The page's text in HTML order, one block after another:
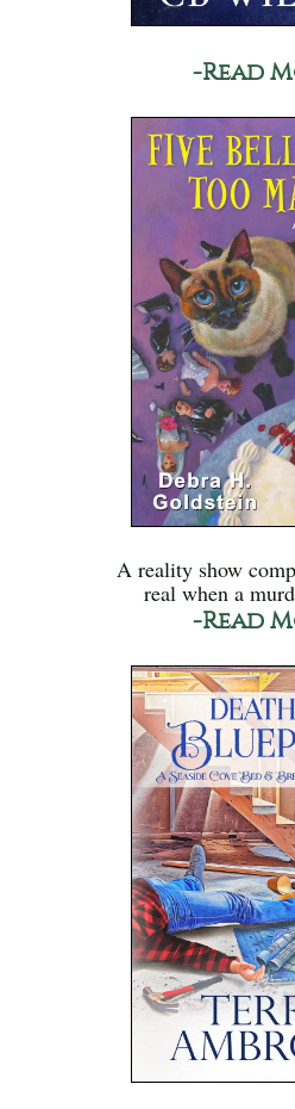
-Read
A reality show
real when a
-Read